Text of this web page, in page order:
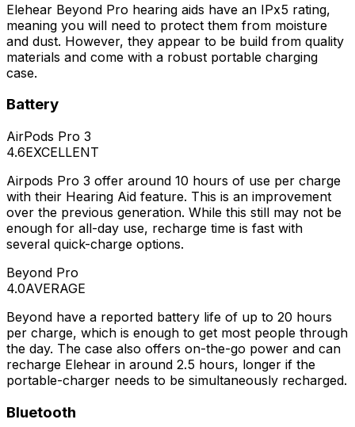
Elehear Beyond Pro hearing aids have an IPx5 rating,
meaning you will need to protect them from moisture
and dust. However, they appear to be build from quality
materials and come with a robust portable charging
case.
Battery
AirPods Pro 3
4.6EXCELLENT
Airpods Pro 3 offer around 10 hours of use per charge
with their Hearing Aid feature. This is an improvement
over the previous generation. While this still may not be
enough for all-day use, recharge time is fast with
several quick-charge options.
Beyond Pro
4.0AVERAGE
Beyond have a reported battery life of up to 20 hours
per charge, which is enough to get most people through
the day. The case also offers on-the-go power and can
recharge Elehear in around 2.5 hours, longer if the
portable-charger needs to be simultaneously recharged.
Bluetooth